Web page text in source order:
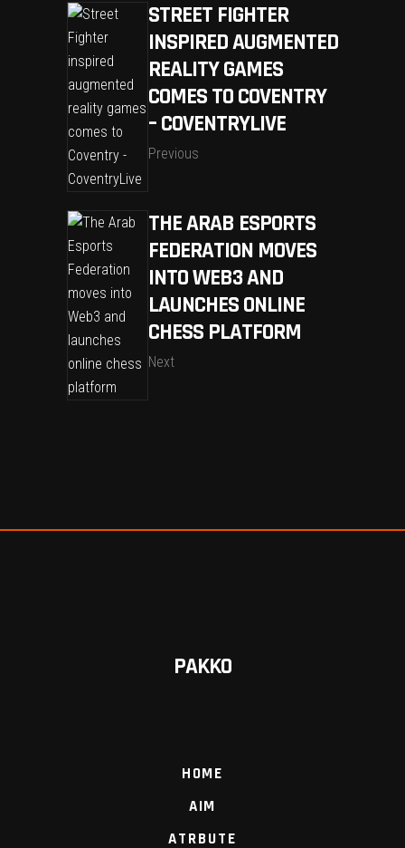
STREET FIGHTER
INSPIRED AUGMENTED
REALITY GAMES
COMES TO COVENTRY
– COVENTRYLIVE
Previous
THE ARAB ESPORTS
FEDERATION MOVES
INTO WEB3 AND
LAUNCHES ONLINE
CHESS PLATFORM
Next
PAKKO
HOME
AIM
ATRBUTE